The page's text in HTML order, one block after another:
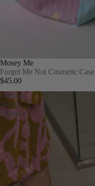
Mosey Me
Forget Me Not Cosmetic Case
$45.00
Abstract
Terry
Slipper